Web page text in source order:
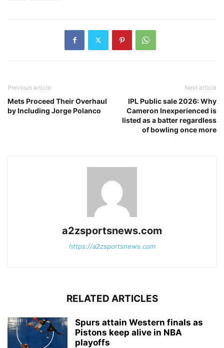
Previous article
Mets Proceed Their Overhaul
by Including Jorge Polanco
Next article
IPL Public sale 2026: Why
Cameron Inexperienced is
listed as a batter regardless
of bowling once more
a2zsportsnews.com
https://a2zsportsnews.com
RELATED ARTICLES
Spurs attain Western finals as
Pistons keep alive in NBA
playoffs